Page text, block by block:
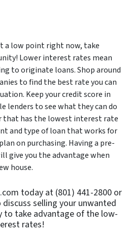
a low point right now, take
Lower interest rates mean
to originate loans. Shop around
to find the best rate you can
Keep your credit score in
lenders to see what they can do
that has the lowest interest rate
and type of loan that works for
on purchasing. Having a pre-
give you the advantage when
house.
today at (801) 441-2800 or
discuss selling your unwanted
to take advantage of the low-
rates!